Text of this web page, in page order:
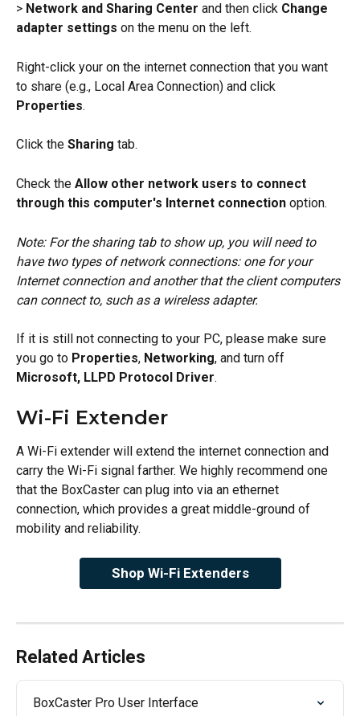
> Network and Sharing Center and then click Change
adapter settings on the menu on the left.
Right-click your on the internet connection that you want
to share (e.g., Local Area Connection) and click
Properties.
Click the Sharing tab.
Check the Allow other network users to connect
through this computer's Internet connection option.
Note: For the sharing tab to show up, you will need to
have two types of network connections: one for your
Internet connection and another that the client computers
can connect to, such as a wireless adapter.
If it is still not connecting to your PC, please make sure
you go to Properties, Networking, and turn off
Microsoft, LLPD Protocol Driver.
Wi-Fi Extender
A Wi-Fi extender will extend the internet connection and
carry the Wi-Fi signal farther. We highly recommend one
that the BoxCaster can plug into via an ethernet
connection, which provides a great middle-ground of
mobility and reliability.
Shop Wi-Fi Extenders
Related Articles
BoxCaster Pro User Interface